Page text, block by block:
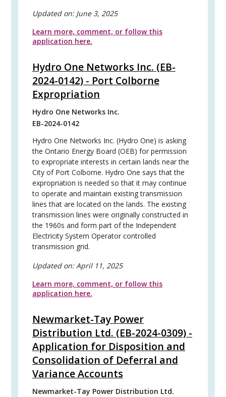
Updated on: June 3, 2025
Learn more, comment, or follow this
application here.
Hydro One Networks Inc. (EB-
2024-0142) - Port Colborne
Expropriation
Hydro One Networks Inc.
EB-2024-0142
Hydro One Networks Inc. (Hydro One) is asking
the Ontario Energy Board (OEB) for permission
to expropriate interests in certain lands near the
City of Port Colborne. Hydro One says that the
expropriation is needed so that it may continue
to operate and maintain existing transmission
lines that are located on the lands. The existing
transmission lines were originally constructed in
the 1960s and form part of the Independent
Electricity System Operator controlled
transmission grid.
Updated on: April 11, 2025
Learn more, comment, or follow this
application here.
Newmarket-Tay Power
Distribution Ltd. (EB-2024-0309) -
Application for Disposition and
Consolidation of Deferral and
Variance Accounts
Newmarket-Tay Power Distribution Ltd.